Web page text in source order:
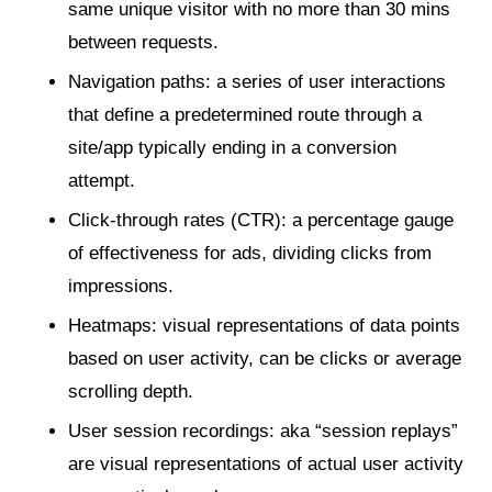
same unique visitor with no more than 30 mins
between requests.
Navigation paths: a series of user interactions
that define a predetermined route through a
site/app typically ending in a conversion
attempt.
Click-through rates (CTR): a percentage gauge
of effectiveness for ads, dividing clicks from
impressions.
Heatmaps: visual representations of data points
based on user activity, can be clicks or average
scrolling depth.
User session recordings: aka “session replays”
are visual representations of actual user activity